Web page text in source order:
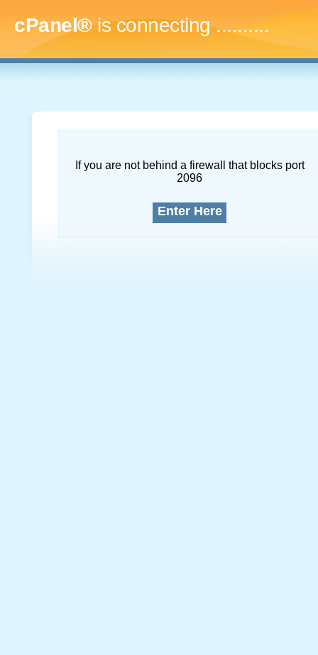
cPanel®is connecting.............
If you are not behind a firewall that blocks port
2096
Enter Here